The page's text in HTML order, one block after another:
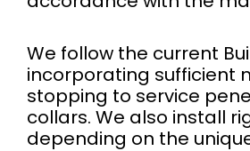
We follow the current
incorporating sufficient
stopping to service
collars. We also install
depending on the